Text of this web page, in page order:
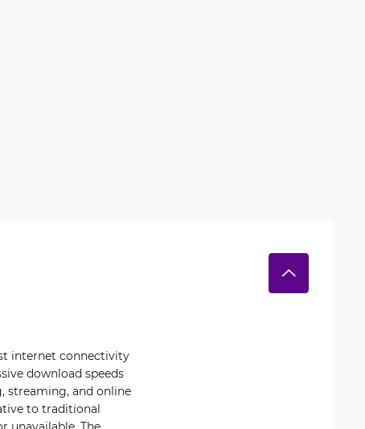
internet connectivity
download speeds
streaming, and online
to traditional